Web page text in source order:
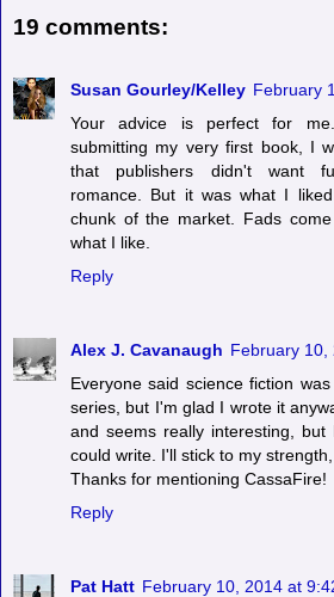
19 comments:
Susan Gourley/Kelley February
Your advice is perfect for
submitting my very first book, I
that publishers didn't want
romance. But it was what I
chunk of the market. Fads
what I like.
Reply
Alex J. Cavanaugh February 10,
Everyone said science fiction
series, but I'm glad I wrote it
and seems really interesting,
could write. I'll stick to my
Thanks for mentioning CassaFire!
Reply
Pat Hatt February 10, 2014 at